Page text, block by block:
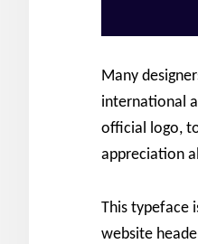
Many
international
official logo,
appreciation
This typeface
website